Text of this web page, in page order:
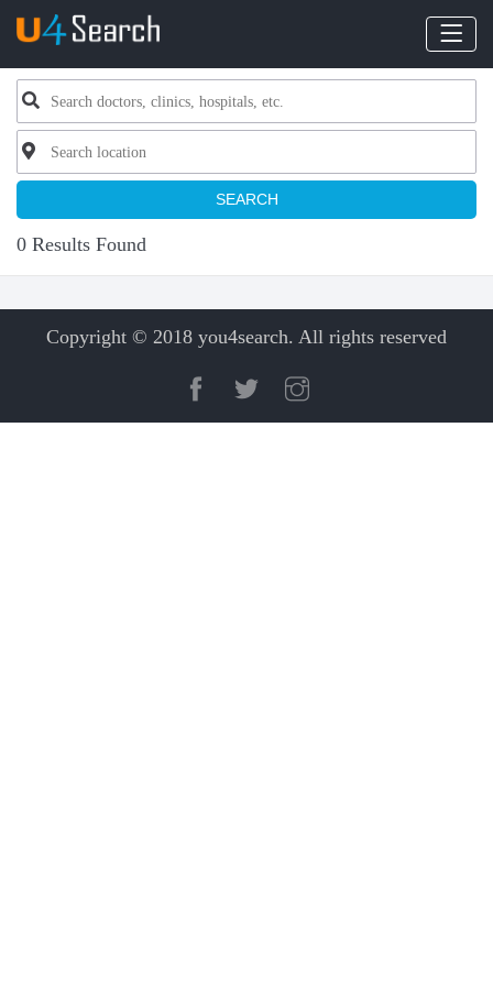
SEARCH
0 Results Found
Copyright © 2018 you4search. All rights reserved